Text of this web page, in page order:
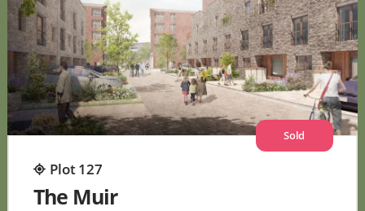
Sold
Plot 127
The Muir